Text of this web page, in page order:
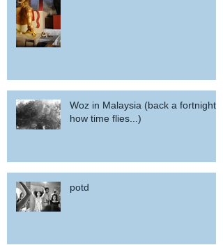
Woz in Malaysia (back a fortnight,
how time flies...)
potd